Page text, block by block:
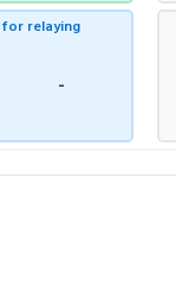
for relaying
-